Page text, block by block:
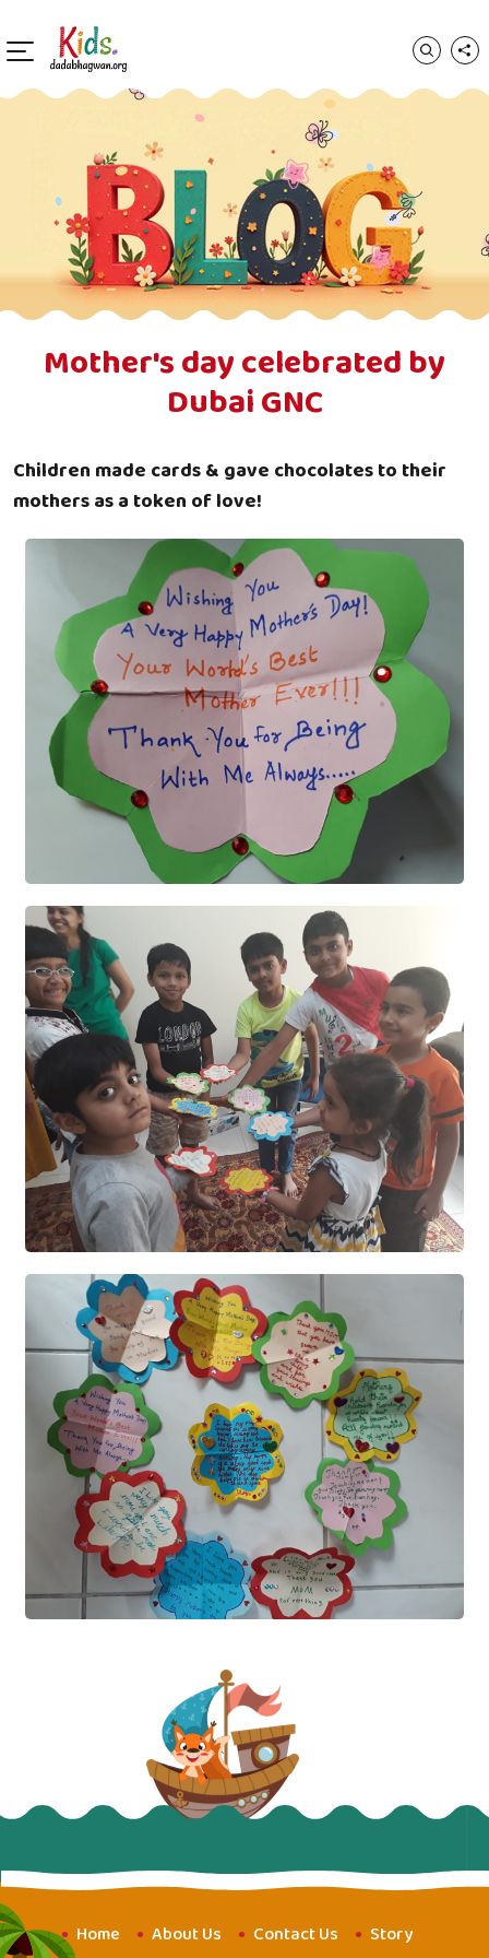
Mother's day celebrated by
Dubai GNC
Children made cards & gave chocolates to their
mothers as a token of love!
Home About Us Contact Us Story